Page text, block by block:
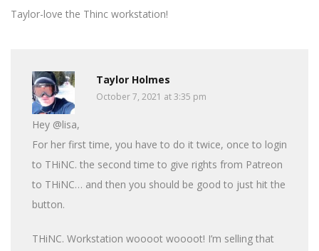
Taylor-love the Thinc workstation!
Taylor Holmes
October 7, 2021 at 3:35 pm
Hey @lisa,
For her first time, you have to do it twice, once to login
to THiNC. the second time to give rights from Patreon
to THiNC… and then you should be good to just hit the
button.
THiNC. Workstation woooot woooot! I’m selling that